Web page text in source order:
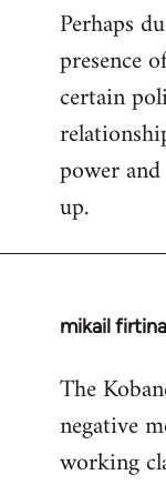
Perhaps
presence
certain
power
up.
mikail
In
to
Welcome
libcom.org
The
negative
working